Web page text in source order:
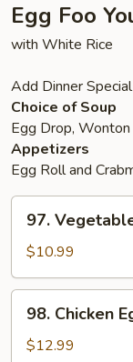
炒
米
Egg Foo
with White Rice
Add Dinner Special
Choice of Soup
Egg Drop,
Appetizers
Egg Roll and
Vegetable
Egg
Foo
Young
(3)
97.
$10.99
Chicken
Egg
98. Chicken
$12.99